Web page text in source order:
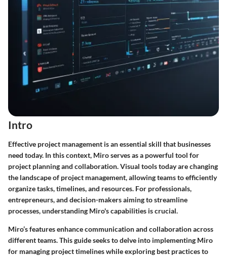
Intro
Effective project management is an essential skill that businesses
need today. In this context, Miro serves as a powerful tool for
project planning and collaboration. Visual tools today are changing
the landscape of project management, allowing teams to efficiently
organize tasks, timelines, and resources. For professionals,
entrepreneurs, and decision-makers aiming to streamline
processes, understanding Miro's capabilities is crucial.
Miro’s features enhance communication and collaboration across
different teams. This guide seeks to delve into implementing Miro
for managing project timelines while exploring best practices to